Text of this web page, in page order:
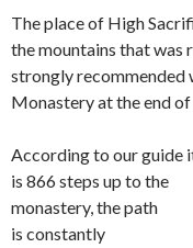
The place of High
the mountains that was
strongly recommended
Monastery at the end of
According to our guide
is 866 steps up to the
monastery, the path
is constantly